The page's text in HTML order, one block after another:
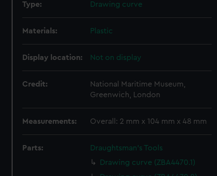
Type: Drawing curve
Materials: Plastic
Display location: Not on display
Credit:
National Maritime Museum,
Greenwich, London
Measurements: Overall: 2 mm x 104 mm x 48 mm
Parts:
Draughtsman's Tools
Drawing curve (ZBA4470.1)